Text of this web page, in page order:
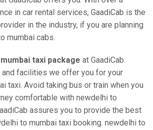
in car rental services, GaadiCab is the
in the industry, if you are planning
mumbai cabs.
taxi package at GaadiCab.
and facilities we offer you for your
taxi. Avoid taking bus or train when you
comfortable with newdelhi to
assures you to provide the best
to mumbai taxi booking. newdelhi to